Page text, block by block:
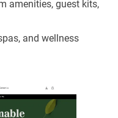
amenities, guest kits,
and wellness